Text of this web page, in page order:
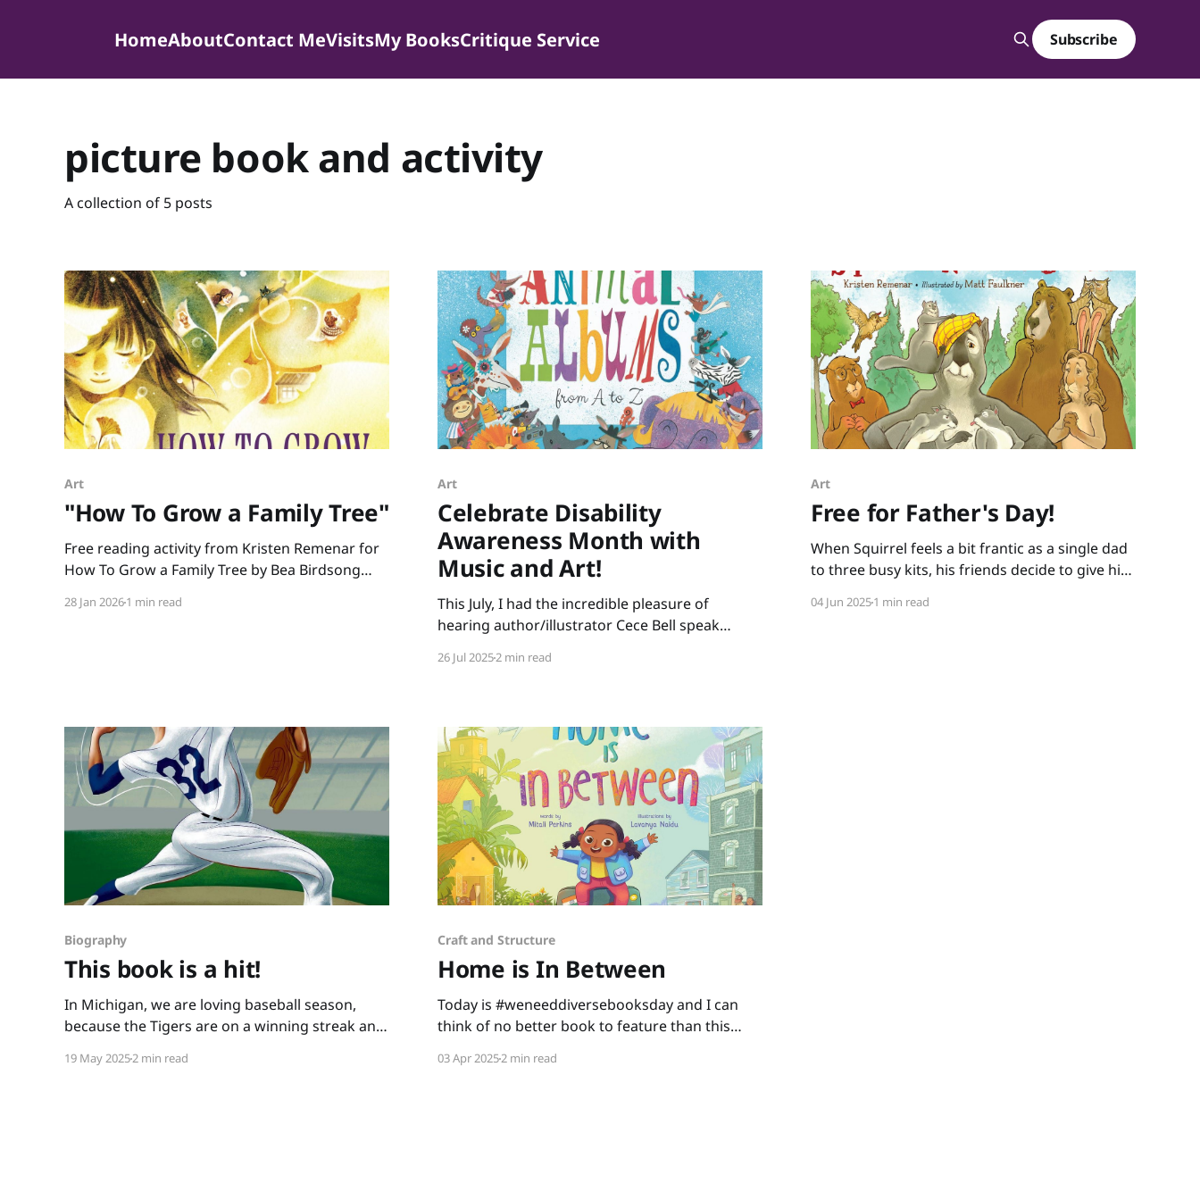
HomeAboutContact MeVisitsMy BooksCritique Service Subscribe
picture book and activity
A collection of 5 posts
Art
"How To Grow a Family Tree"
Free reading activity from Kristen Remenar for
How To Grow a Family Tree by Bea Birdsong
28 Jan 20261 min read
Art
Celebrate Disability
Awareness Month with
Music and Art!
This July, I had the incredible pleasure of
hearing author/illustrator Cece Bell speak
Cece from her graphic novel, El Deafo. Her
animal lovers, musicians,
26 Jul 20252 min read
Art
Free for Father's Day!
When Squirrel feels a bit frantic as a single dad
to three busy kits, his friends decide to give him
could it be, the friends figure, to watch little
04 Jun 20251 min read
Biography
This book is a hit!
In Michigan, we are loving baseball season,
because the Tigers are on a winning streak and
Heard of Sandy Koufax?! by Jonah Winter and
19 May 20252 min read
Craft and Structure
Home is In Between
Today is #weneeddiversebooksday and I can
think of no better book to feature than this
Lavanya Naidu. Home is In Between is a story
03 Apr 20252 min read